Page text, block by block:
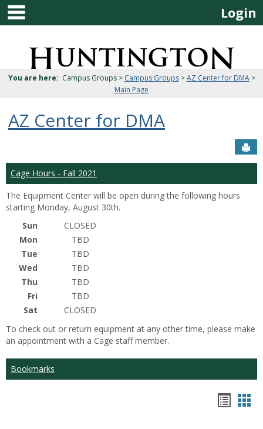
Skip
content
Jenzabar
University
Login
You are here: Campus Groups > Campus Groups>AZ Center for DMA>
Main Page
AZ Center for DMA
Cage Hours - Fall 2021
The Equipment Center will be open during the following hours
starting Monday, August 30th.
Sun
CLOSED
Mon
TBD
Tue
TBD
Wed
TBD
Thu
TBD
Fri
TBD
Sat
CLOSED
To check out or return equipment at any other time, please make
an appointment with a Cage staff member.
Bookmarks